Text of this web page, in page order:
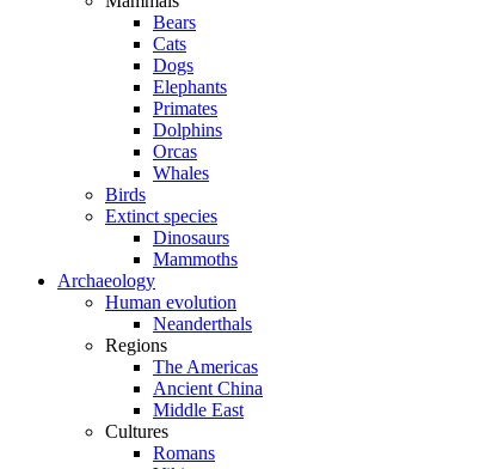
Bears
Cats
Dogs
Elephants
Primates
Dolphins
Orcas
Whales
Birds
Extinct species
Dinosaurs
Mammoths
Archaeology
Human evolution
Neanderthals
Regions
The Americas
Ancient China
Middle East
Cultures
Romans